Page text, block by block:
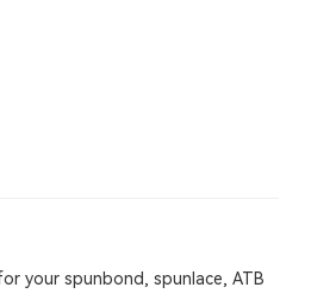
your spunbond, spunlace, ATB